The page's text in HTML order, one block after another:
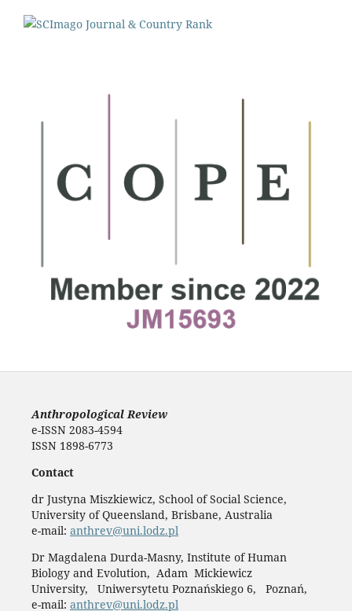
Anthropological Review
e-ISSN 2083-4594
ISSN 1898-6773
Contact
dr Justyna Miszkiewicz, School of Social Science,
University of Queensland, Brisbane, Australia
e-mail: anthrev@uni.lodz.pl
Dr Magdalena Durda-Masny, Institute of Human
Biology and Evolution, Adam Mickiewicz
University, Uniwersytetu Poznańskiego 6, Poznań,
e-mail: anthrev@uni.lodz.pl